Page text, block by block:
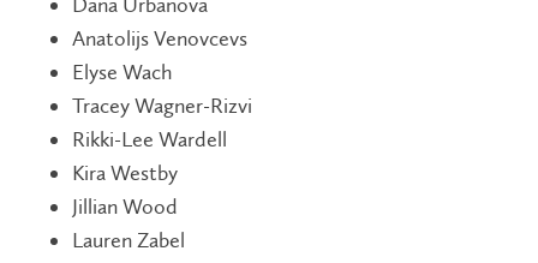
Anatolijs Venovcevs
Elyse Wach
Tracey Wagner-Rizvi
Rikki-Lee Wardell
Kira Westby
Jillian Wood
Lauren Zabel